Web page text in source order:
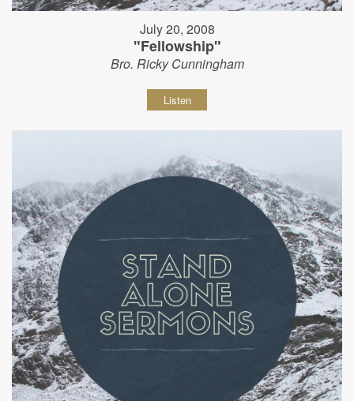
July 20, 2008
"Fellowship"
Bro. Ricky Cunningham
Listen